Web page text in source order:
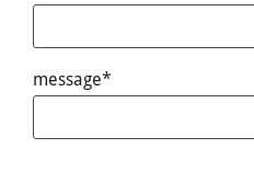
message*